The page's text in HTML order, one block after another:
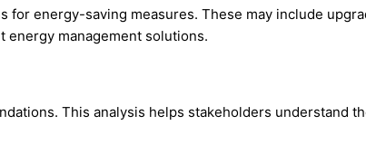
energy-saving measures. These may include
energy management solutions.
This analysis helps stakeholders understand